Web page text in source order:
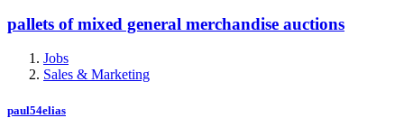
pallets of mixed general merchandise auctions
Jobs
Sales & Marketing
paul54elias